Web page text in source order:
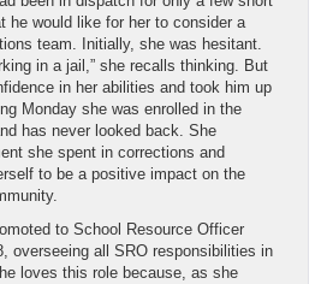
he would like for her to consider a
team. Initially, she was hesitant.
in a jail,” she recalls thinking. But
in her abilities and took him up
Monday she was enrolled in the
has never looked back. She
she spent in corrections and
to be a positive impact on the
to School Resource Officer
overseeing all SRO responsibilities in
loves this role because, as she